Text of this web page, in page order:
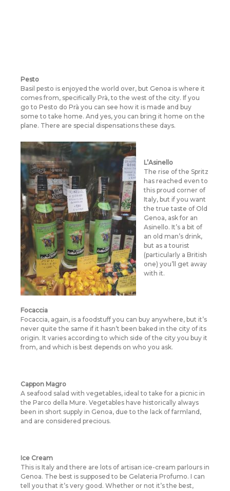
Pesto
Basil pesto is enjoyed the world over, but Genoa is where it
comes from, specifically Prà, to the west of the city. If you
go to Pesto do Prà you can see how it is made and buy
some to take home. And yes, you can bring it home on the
plane. There are special dispensations these days.
L’Asinello
The rise of the Spritz
has reached even to
this proud corner of
Italy, but if you want
the true taste of Old
Genoa, ask for an
Asinello. It’s a bit of
an old man’s drink,
but as a tourist
(particularly a British
one) you’ll get away
with it.
Focaccia
Focaccia, again, is a foodstuff you can buy anywhere, but it’s
never quite the same if it hasn’t been baked in the city of its
origin. It varies according to which side of the city you buy it
from, and which is best depends on who you ask.
Cappon Magro
A seafood salad with vegetables, ideal to take for a picnic in
the Parco della Mure. Vegetables have historically always
been in short supply in Genoa, due to the lack of farmland,
and are considered precious.
Ice Cream
This is Italy and there are lots of artisan ice-cream parlours in
Genoa. The best is supposed to be Gelateria Profumo. I can
tell you that it’s very good. Whether or not it’s the best,